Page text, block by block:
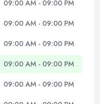
09:00 AM - 09:00 PM
09:00 AM - 09:00 PM
09:00 AM - 09:00 PM
09:00 AM - 09:00 PM
09:00 AM - 09:00 PM